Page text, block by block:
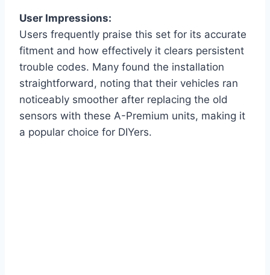
User Impressions:
Users frequently praise this set for its accurate
fitment and how effectively it clears persistent
trouble codes. Many found the installation
straightforward, noting that their vehicles ran
noticeably smoother after replacing the old
sensors with these A-Premium units, making it
a popular choice for DIYers.